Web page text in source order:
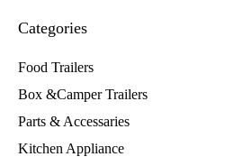
Categories
Food Trailers
Box &Camper Trailers
Parts & Accessaries
Kitchen Appliance